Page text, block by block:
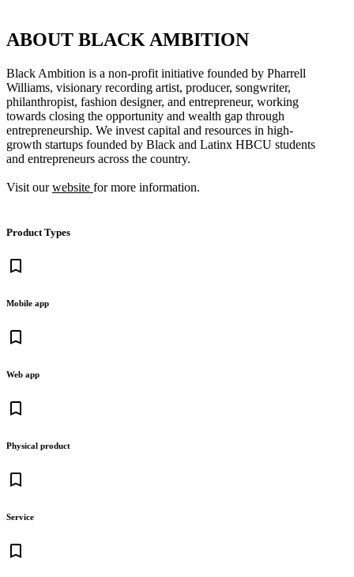
ABOUT BLACK AMBITION
Black Ambition is a non-profit initiative founded by Pharrell
Williams, visionary recording artist, producer, songwriter,
philanthropist, fashion designer, and entrepreneur, working
towards closing the opportunity and wealth gap through
entrepreneurship. We invest capital and resources in high-
growth startups founded by Black and Latinx HBCU students
and entrepreneurs across the country.
Visit ourwebsite for more information.
Product Types
bookmark_border
Mobile app
bookmark_border
Web app
bookmark_border
Physical product
bookmark_border
Service
bookmark_border